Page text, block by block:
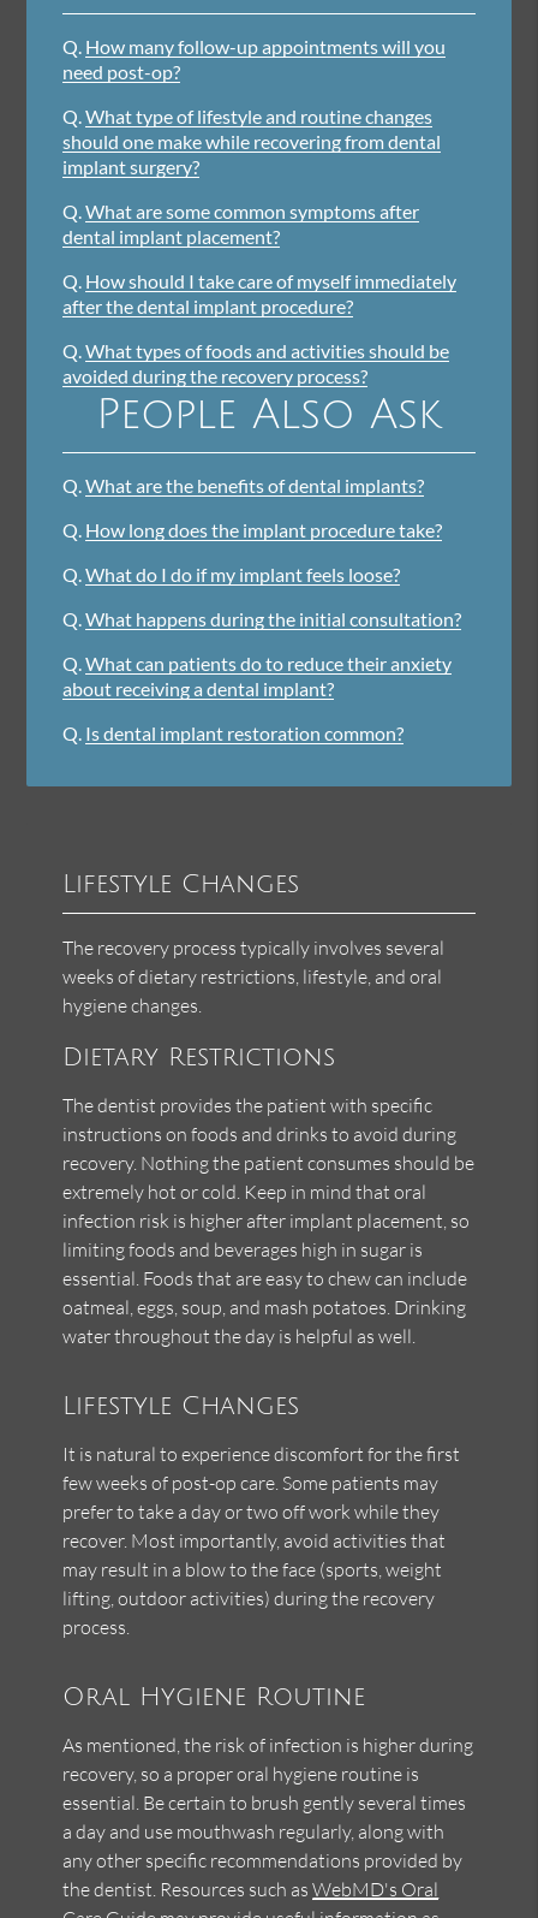
Q. How many follow-up appointments will you
need post-op?
Q.What type of lifestyle and routine changes
should one make while recovering from dental
implant surgery?
Q.What are some common symptoms after
dental implant placement?
Q. How should I take care of myself immediately
after the dental implant procedure?
Q.What types of foods and activities should be
avoided during the recovery process?
People Also Ask
Q.What are the benefits of dental implants?
Q. How long does the implant procedure take?
Q.What do I do if my implant feels loose?
Q.What happens during the initial consultation?
Q.What can patients do to reduce their anxiety
about receiving a dental implant?
Q. Is dental implant restoration common?
Lifestyle Changes
The recovery process typically involves several
weeks of dietary restrictions, lifestyle, and oral
hygiene changes.
Dietary Restrictions
The dentist provides the patient with specific
instructions on foods and drinks to avoid during
recovery. Nothing the patient consumes should be
extremely hot or cold. Keep in mind that oral
infection risk is higher after implant placement, so
limiting foods and beverages high in sugar is
essential. Foods that are easy to chew can include
oatmeal, eggs, soup, and mash potatoes. Drinking
water throughout the day is helpful as well.
Lifestyle Changes
It is natural to experience discomfort for the first
few weeks of post-op care. Some patients may
prefer to take a day or two off work while they
recover. Most importantly, avoid activities that
may result in a blow to the face (sports, weight
lifting, outdoor activities) during the recovery
process.
Oral Hygiene Routine
As mentioned, the risk of infection is higher during
recovery, so a proper oral hygiene routine is
essential. Be certain to brush gently several times
a day and use mouthwash regularly, along with
any other specific recommendations provided by
the dentist. Resources such asWebMD's Oral